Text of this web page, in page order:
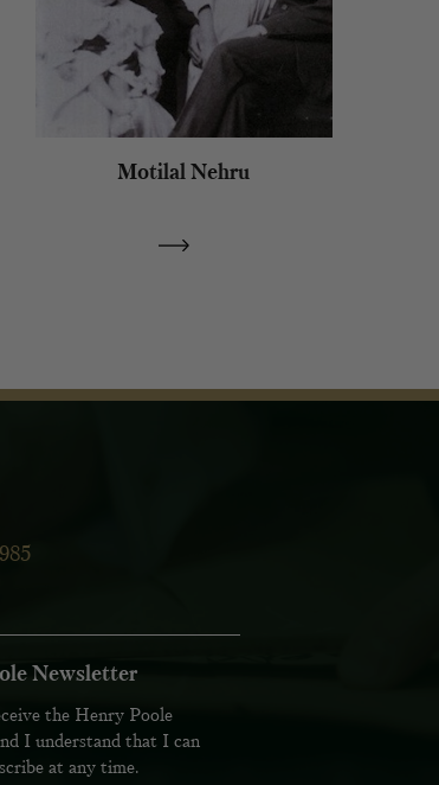
Motilal Nehru
Newsletter
the Henry Poole
I understand that I can
at any time.